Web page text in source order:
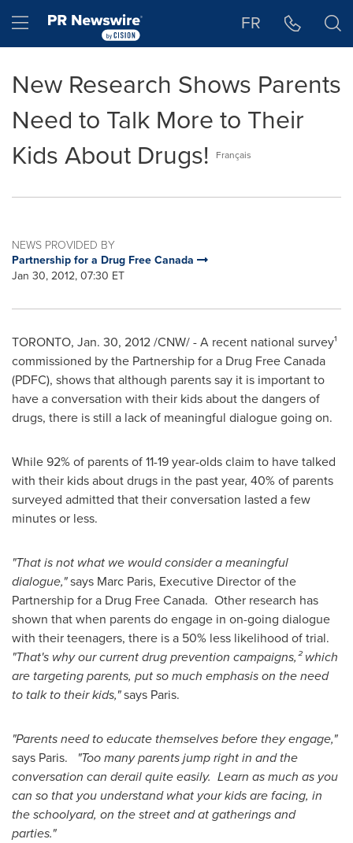
Hamburger menu FR
New Research Shows Parents
Need to Talk More to Their
Kids About Drugs!
Français
NEWS PROVIDED BY
Partnership for a Drug Free Canada
Jan 30, 2012, 07:30 ET
TORONTO, Jan. 30, 2012/CNW/ - A recent national survey¹
commissioned by the Partnership for a Drug FreeCanada
(PDFC), shows that although parents say it is important to
have a conversation with their kids about the dangers of
drugs, there is still a lack of meaningful dialogue going on.
While 92% of parents of 11-19 year-olds claim to have talked
with their kids about drugs in the past year, 40% of parents
surveyed admitted that their conversation lasted a few
minutes or less.
"That is not what we would consider a meaningful
dialogue,"says Marc Paris, Executive Director of the
Partnership for a Drug Free Canada. Other research has
shown that when parents do engage in on-going dialogue
with their teenagers, there is a 50% less likelihood of trial.
"That's why our current drug prevention campaigns,² which
are targeting parents, put so much emphasis on the need
to talk to their kids,"says Paris.
"Parents need to educate themselves before they engage,"
says Paris. "Too many parents jump right in and the
conversation can derail quite easily. Learn as much as you
can so that you understand what your kids are facing, in
the schoolyard, on the street and at gatherings and
parties."